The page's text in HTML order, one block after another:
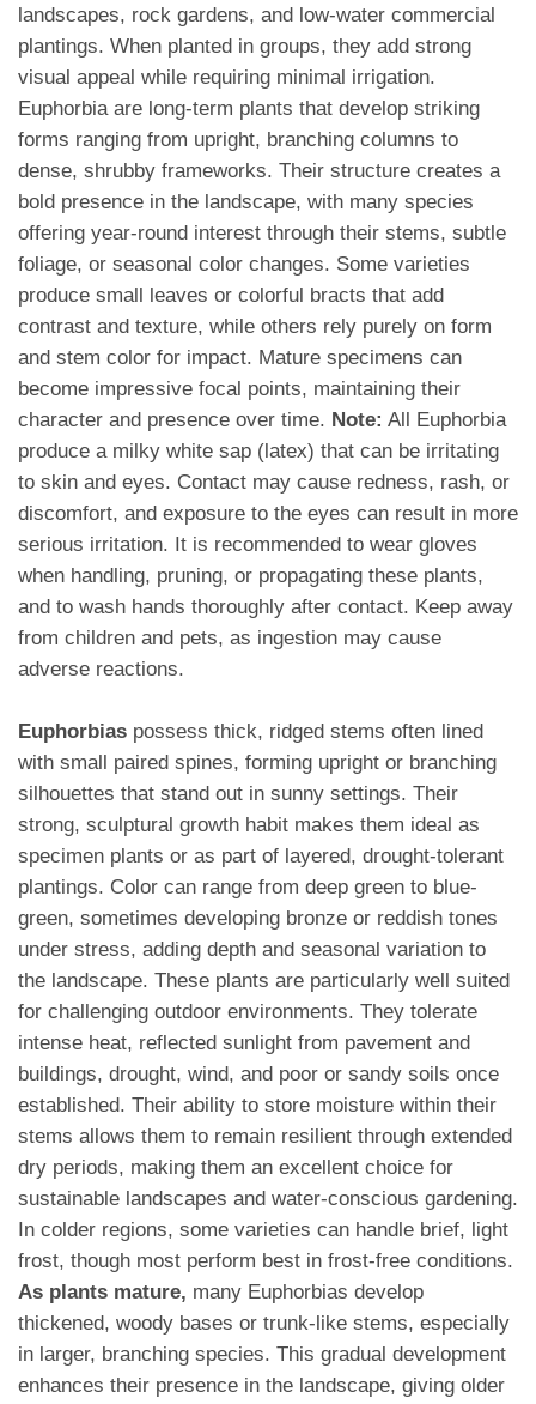
landscapes, rock gardens, and low-water commercial
plantings. When planted in groups, they add strong
visual appeal while requiring minimal irrigation.
Euphorbia are long-term plants that develop striking
forms ranging from upright, branching columns to
dense, shrubby frameworks. Their structure creates a
bold presence in the landscape, with many species
offering year-round interest through their stems, subtle
foliage, or seasonal color changes. Some varieties
produce small leaves or colorful bracts that add
contrast and texture, while others rely purely on form
and stem color for impact. Mature specimens can
become impressive focal points, maintaining their
character and presence over time. Note: All Euphorbia
produce a milky white sap (latex) that can be irritating
to skin and eyes. Contact may cause redness, rash, or
discomfort, and exposure to the eyes can result in more
serious irritation. It is recommended to wear gloves
when handling, pruning, or propagating these plants,
and to wash hands thoroughly after contact. Keep away
from children and pets, as ingestion may cause
adverse reactions.
Euphorbias possess thick, ridged stems often lined
with small paired spines, forming upright or branching
silhouettes that stand out in sunny settings. Their
strong, sculptural growth habit makes them ideal as
specimen plants or as part of layered, drought-tolerant
plantings. Color can range from deep green to blue-
green, sometimes developing bronze or reddish tones
under stress, adding depth and seasonal variation to
the landscape. These plants are particularly well suited
for challenging outdoor environments. They tolerate
intense heat, reflected sunlight from pavement and
buildings, drought, wind, and poor or sandy soils once
established. Their ability to store moisture within their
stems allows them to remain resilient through extended
dry periods, making them an excellent choice for
sustainable landscapes and water-conscious gardening.
In colder regions, some varieties can handle brief, light
frost, though most perform best in frost-free conditions.
As plants mature, many Euphorbias develop
thickened, woody bases or trunk-like stems, especially
in larger, branching species. This gradual development
enhances their presence in the landscape, giving older